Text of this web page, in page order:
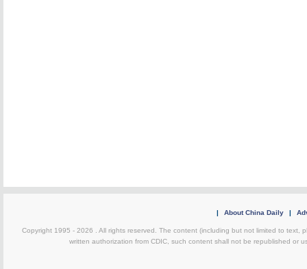
| About China Daily |
Copyright 1995 - 2026 . All rights reserved. The content (including but not limited to text,
written authorization from CDIC, such content shall not be republished or